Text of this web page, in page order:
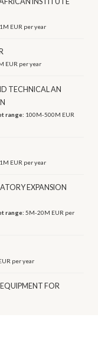
EUR per year
EUR per year
TECHNICAL AN
range: 100M-500M EUR
EUR per year
EXPANSION
range:5M-20M EUR per
per year
FOR